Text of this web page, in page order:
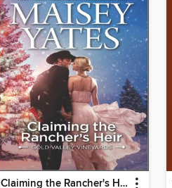
Claiming the Rancher's Heir